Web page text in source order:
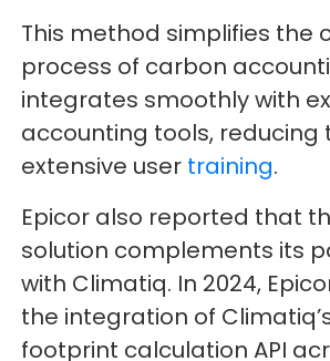
This method simplifies the
process of carbon
integrates smoothly with
accounting tools, reducing
extensive user training.
Epicor also reported that
solution complements its
with Climatiq. In 2024,
the integration of
footprint calculation API